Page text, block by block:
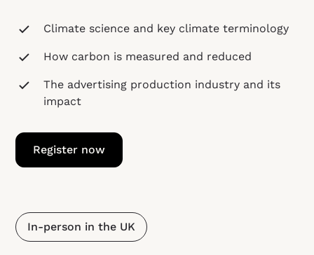
Climate science and key climate terminology
How carbon is measured and reduced
The advertising production industry and its
impact
Register now
In-person in the UK